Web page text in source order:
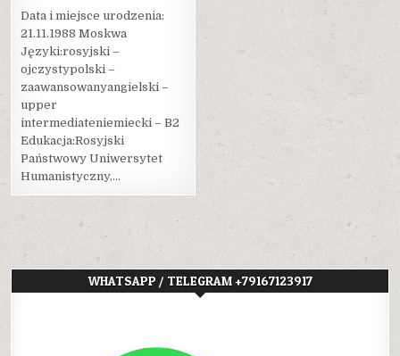
Data i miejsce urodzenia:
21.11.1988 Moskwa
Języki:rosyjski –
ojczystypolski –
zaawansowanyangielski –
upper
intermediateniemiecki – B2
Edukacja:Rosyjski
Państwowy Uniwersytet
Humanistyczny,…
WHATSAPP / TELEGRAM +79167123917